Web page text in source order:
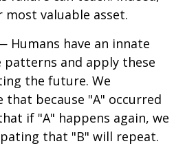
valuable asset.
Humans have an innate
patterns and apply these
the future. We
that because "A" occurred
if "A" happens again, we
that "B" will repeat.